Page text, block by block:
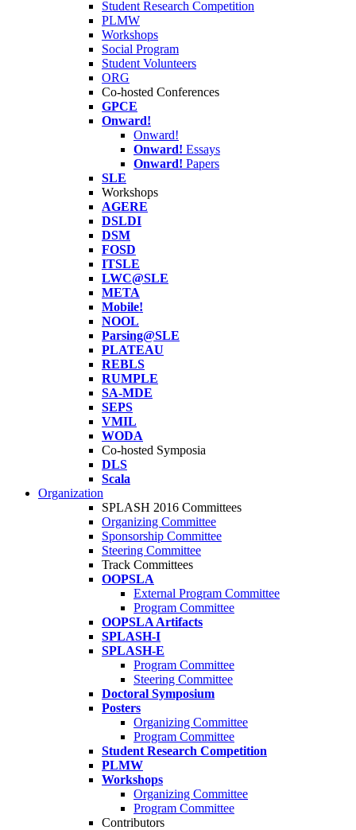
Student Research Competition
PLMW
Workshops
Social Program
Student Volunteers
ORG
Co-hosted Conferences
GPCE
Onward!
Onward!
Onward! Essays
Onward! Papers
SLE
Workshops
AGERE
DSLDI
DSM
FOSD
ITSLE
LWC@SLE
META
Mobile!
NOOL
Parsing@SLE
PLATEAU
REBLS
RUMPLE
SA-MDE
SEPS
VMIL
WODA
Co-hosted Symposia
DLS
Scala
Organization
SPLASH 2016 Committees
Organizing Committee
Sponsorship Committee
Steering Committee
Track Committees
OOPSLA
External Program Committee
Program Committee
OOPSLA Artifacts
SPLASH-I
SPLASH-E
Program Committee
Steering Committee
Doctoral Symposium
Posters
Organizing Committee
Program Committee
Student Research Competition
PLMW
Workshops
Organizing Committee
Program Committee
Contributors